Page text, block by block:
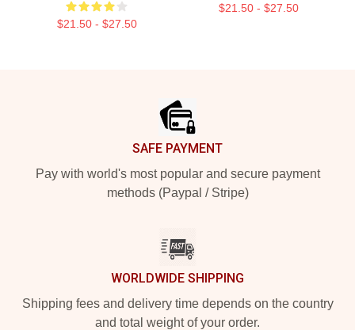
$21.50 - $27.50
$21.50 - $27.50
SAFE PAYMENT
Pay with world's most popular and secure payment
methods (Paypal / Stripe)
WORLDWIDE SHIPPING
Shipping fees and delivery time depends on the country
and total weight of your order.